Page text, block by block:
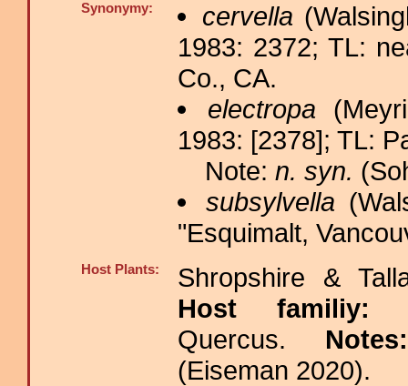
Synonymy: cervella
1983: 2372; TL:
Co., CA.
electropa
1983: [2378]; TL:
Note: n. syn.
subsylvella
"Esquimalt,
Host Plants:
Shropshire &
Host
Quercus.
(Eiseman 2020).